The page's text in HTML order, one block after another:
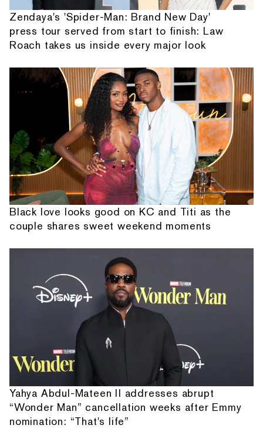
Zendaya's 'Spider-Man: Brand New Day'
press tour served from start to finish: Law
Roach takes us inside every major look
Black love looks good on KC and Titi as the
couple shares sweet weekend moments
Yahya Abdul-Mateen II addresses abrupt
“Wonder Man” cancellation weeks after Emmy
nomination: “That's life”